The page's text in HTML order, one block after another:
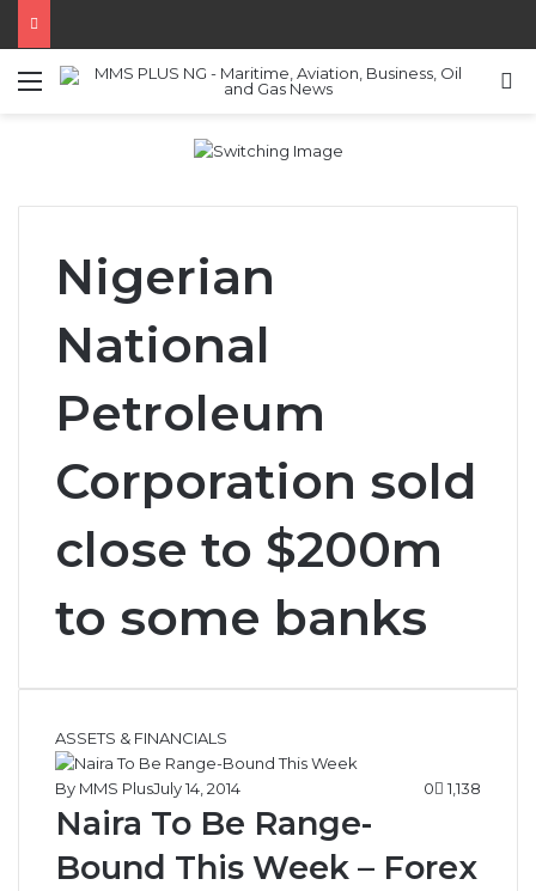
Menu
Nigerian
National
Petroleum
Corporation sold
close to $200m
to some banks
ASSETS & FINANCIALS
By MMS PlusJuly 14, 2014 0 1,138
Naira To Be Range-
Bound This Week – Forex